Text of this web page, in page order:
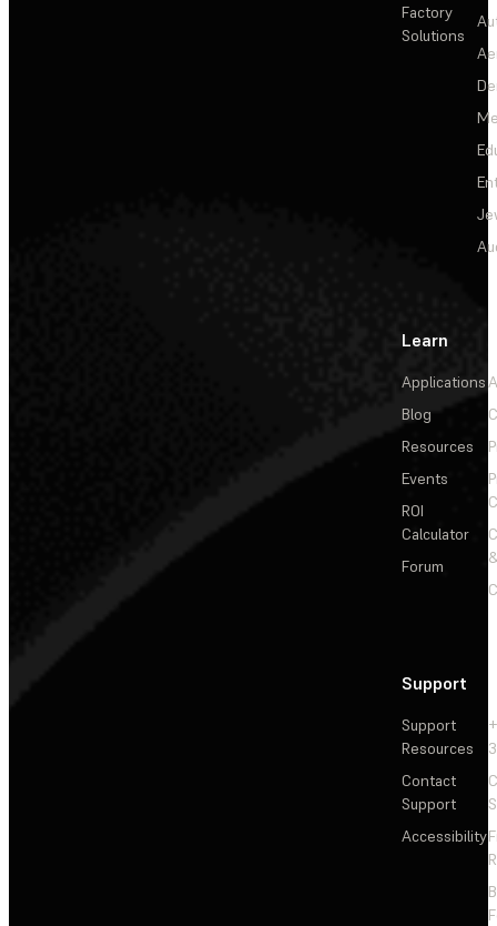
Factory
Solutions
Learn
Applications
Blog
Resources
Events
ROI
Calculator
Forum
Support
Support
Resources
Contact
Support
Accessibility